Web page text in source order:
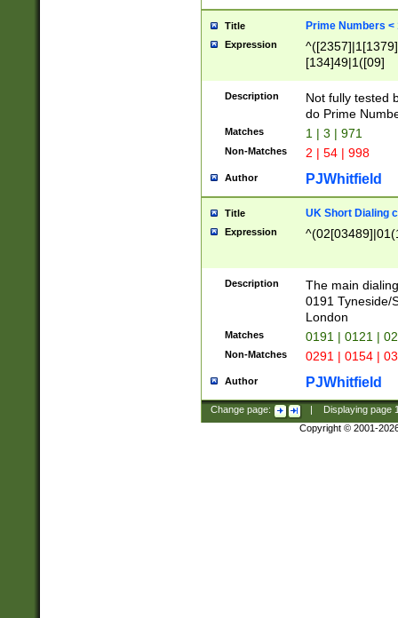
Title Prime Numbers <
Expression
[134]49|1([09]
Description
Not fully tested
do Prime
Matches 1 | 3 | 971
Non-Matches 2 | 54 | 998
Author PJWhitfield
Title UK Short Dialing
Expression
Description
The main
0191 Tyneside/
London
Matches 0191 | 0121 |
Non-Matches 0291 | 0154 |
Author PJWhitfield
Change page: Displaying page
Copyright © 2001-